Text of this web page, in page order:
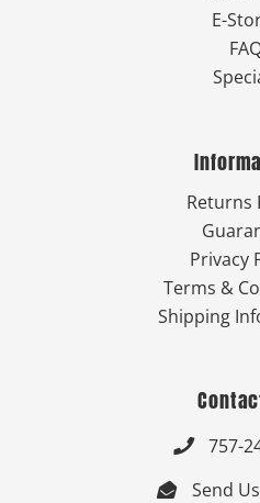
E-
Returns
Privacy
Terms &
Shipping
 757-
 Send